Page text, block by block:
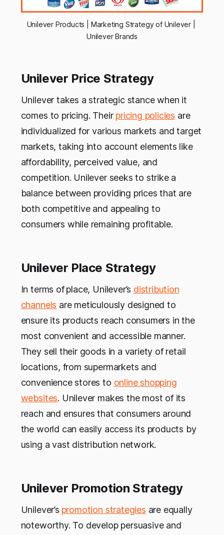
Unilever Products | Marketing Strategy of Unilever |
Unilever Brands
Unilever Price Strategy
Unilever takes a strategic stance when it
comes to pricing. Their pricing policies are
individualized for various markets and target
markets, taking into account elements like
affordability, perceived value, and
competition. Unilever seeks to strike a
balance between providing prices that are
both competitive and appealing to
consumers while remaining profitable.
Unilever Place Strategy
In terms of place, Unilever’s distribution
channels are meticulously designed to
ensure its products reach consumers in the
most convenient and accessible manner.
They sell their goods in a variety of retail
locations, from supermarkets and
convenience stores to online shopping
websites. Unilever makes the most of its
reach and ensures that consumers around
the world can easily access its products by
using a vast distribution network.
Unilever Promotion Strategy
Unilever’s promotion strategies are equally
noteworthy. To develop persuasive and